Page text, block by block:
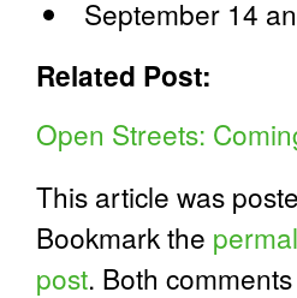
September 14
Related Post:
Open Streets:
This article was
Bookmark the
post. Both